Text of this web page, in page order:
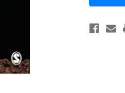
the
What
Works